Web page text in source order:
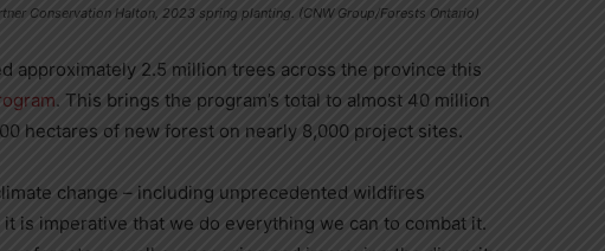
Conservation Halton, 2023 spring planting. (CNW Group/Forests Ontario)
approximately 2.5 million trees across the province this
. This brings the program’s total to almost 40 million
hectares of new forest on nearly 8,000 project sites.
change – including unprecedented wildfires
is imperative that we do everything we can to combat it.